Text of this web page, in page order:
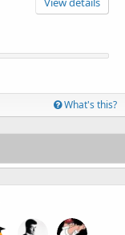
What's this?